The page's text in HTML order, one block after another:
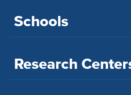
Schools
Research